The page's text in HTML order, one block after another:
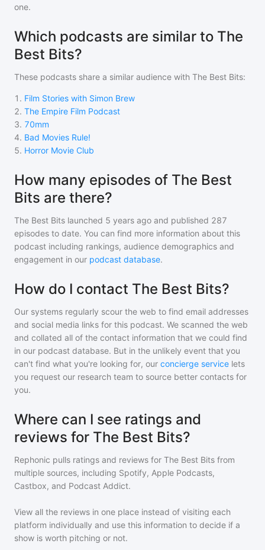
one.
Which podcasts are similar to The
Best Bits?
These podcasts share a similar audience with The Best Bits:
1 . Film Stories with Simon Brew
2. The Empire Film Podcast
3. 70mm
4. Bad Movies Rule!
5. Horror Movie Club
How many episodes of The Best
Bits are there?
The Best Bits launched 5 years ago and published 287
episodes to date. You can find more information about this
podcast including rankings, audience demographics and
engagement in our podcast database.
How do I contact The Best Bits?
Our systems regularly scour the web to find email addresses
and social media links for this podcast. We scanned the web
and collated all of the contact information that we could find
in our podcast database. But in the unlikely event that you
can't find what you're looking for, our concierge service lets
you request our research team to source better contacts for
you.
Where can I see ratings and
reviews for The Best Bits?
Rephonic pulls ratings and reviews for The Best Bits from
multiple sources, including Spotify, Apple Podcasts,
Castbox, and Podcast Addict.
View all the reviews in one place instead of visiting each
platform individually and use this information to decide if a
show is worth pitching or not.